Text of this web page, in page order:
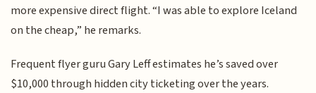
more expensive direct flight. “I was able to explore Iceland
on the cheap,” he remarks.
Frequent flyer guru Gary Leff estimates he’s saved over
$10,000 through hidden city ticketing over the years.